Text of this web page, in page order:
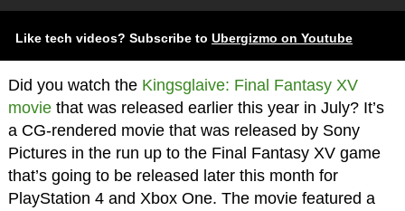
Like tech videos? Subscribe to Ubergizmo on Youtube
Did you watch the Kingsglaive: Final Fantasy XV
moviethat was released earlier this year in July? It’s
a CG-rendered movie that was released by Sony
Pictures in the run up to the Final Fantasy XV game
that’s going to be released later this month for
PlayStation 4 and Xbox One. The movie featured a